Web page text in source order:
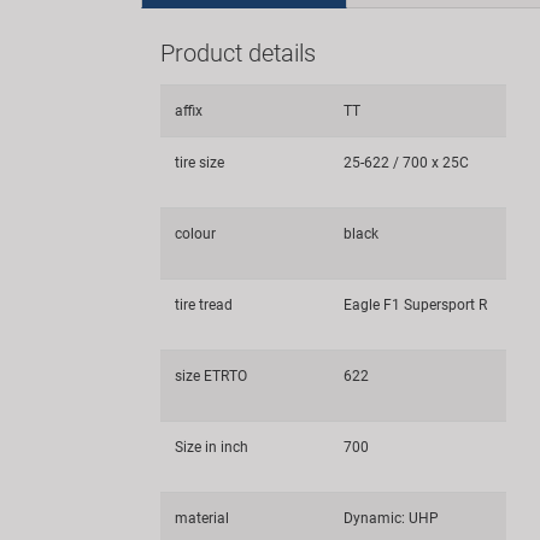
Product details
affix TT
tire size 25-622 / 700 x 25C
colour black
tire tread Eagle F1 Supersport R
size ETRTO 622
Size in inch 700
material Dynamic: UHP